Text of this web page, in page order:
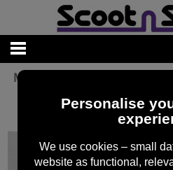
Mafia Grip Tape Bike Life RED
Personalise
We use cookies – small
website as functional,